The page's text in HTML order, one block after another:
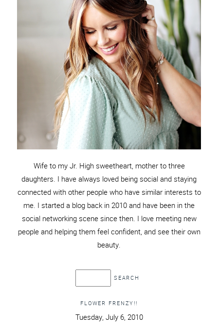
Wife to my Jr. High sweetheart, mother to three
daughters. I have always loved being social and staying
connected with other people who have similar interests to
me. I started a blog back in 2010 and have been in the
social networking scene since then. I love meeting new
people and helping them feel confident, and see their own
beauty.
FLOWER FRENZY!!
Tuesday, July 6, 2010